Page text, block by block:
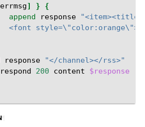
errmsg] }
{
append
response
<font
response
"</channel></rss>"
respond 200 content $response